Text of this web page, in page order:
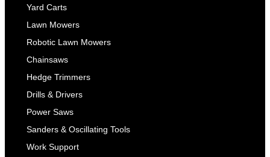
Yard Carts
Lawn Mowers
Robotic Lawn Mowers
Chainsaws
Hedge Trimmers
Drills & Drivers
Power Saws
Sanders & Oscillating Tools
Work Support